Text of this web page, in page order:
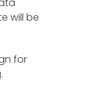
will be
for